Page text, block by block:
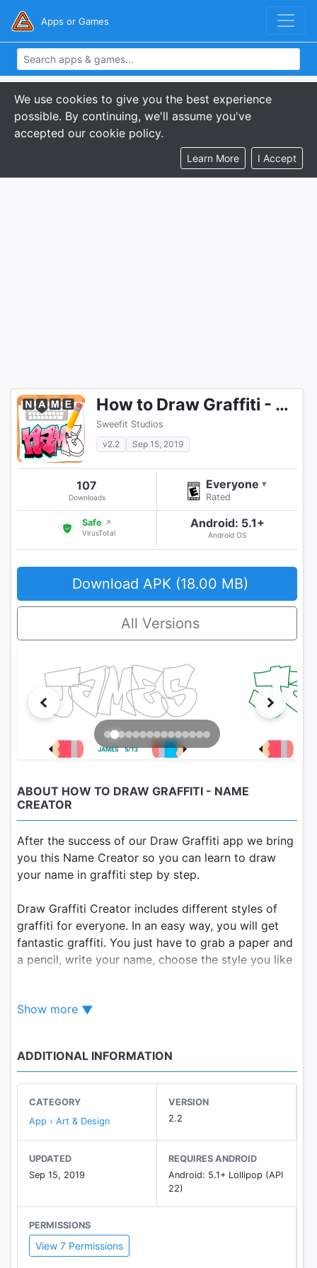
Apps or Games
We use cookies to give you the best experience
possible. By continuing, we'll assume you've
accepted our cookie policy.
Learn More I Accept
How to Draw Graffiti - Name Creator
Sweefit Studios
v2.2
Sep 15, 2019
107
Downloads
Everyone ▾
Rated
Safe ↗
VirusTotal
Android: 5.1+
Android OS
Download APK (18.00 MB)
All Versions
ABOUT HOW TO DRAW GRAFFITI - NAME
CREATOR
After the success of our Draw Graffiti app we bring
you this Name Creator so you can learn to draw
your name in graffiti step by step.
Draw Graffiti Creator includes different styles of
graffiti for everyone. In an easy way, you will get
fantastic graffiti. You just have to grab a paper and
a pencil, write your name, choose the style you like
Enjoy!
Show more
ADDITIONAL INFORMATION
CATEGORY
App › Art & Design
VERSION
2.2
UPDATED
Sep 15, 2019
REQUIRES ANDROID
Android: 5.1+ Lollipop (API
22)
PERMISSIONS
View 7 Permissions